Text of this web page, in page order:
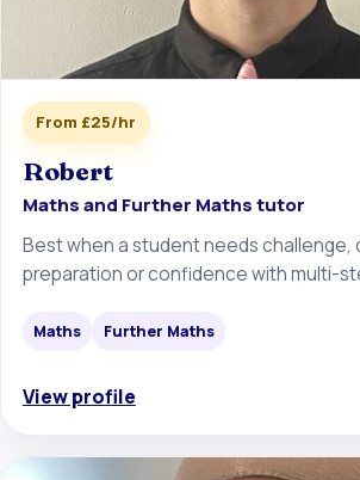
From £25/hr
Robert
Maths and Further Maths tutor
Best when a student needs challenge,
preparation or confidence with multi-
Maths Further Maths
View profile